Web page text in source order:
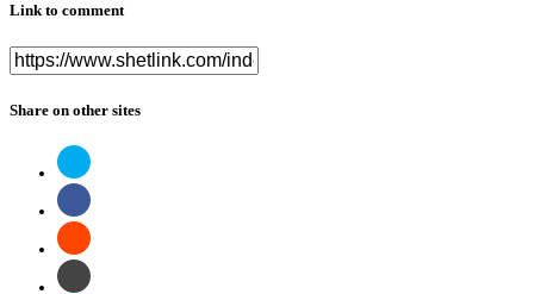
Link to comment
Share on other sites